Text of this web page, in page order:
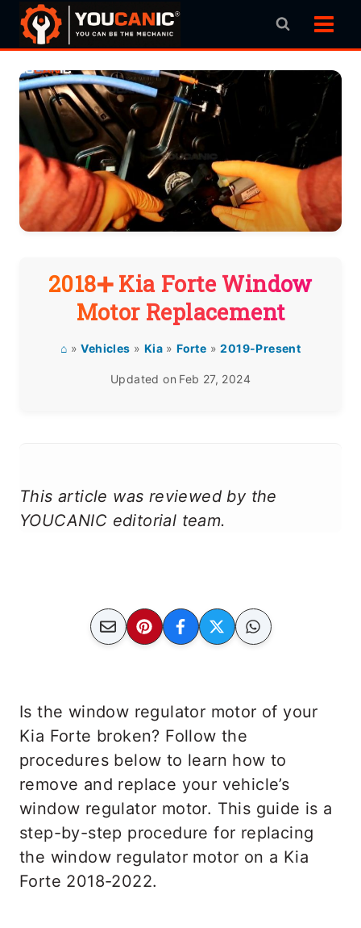
Skip
2018➕ Kia Forte Window
Motor Replacement
⌂ »Vehicles » Kia »Forte »2019-Present
Updated on Feb 27, 2024
This article was reviewed by the
YOUCANIC editorial team.
Is the window regulator motor of your
Kia Forte broken? Follow the
procedures below to learn how to
remove and replace your vehicle’s
window regulator motor. This guide is a
step-by-step procedure for replacing
the window regulator motor on a Kia
Forte 2018-2022.